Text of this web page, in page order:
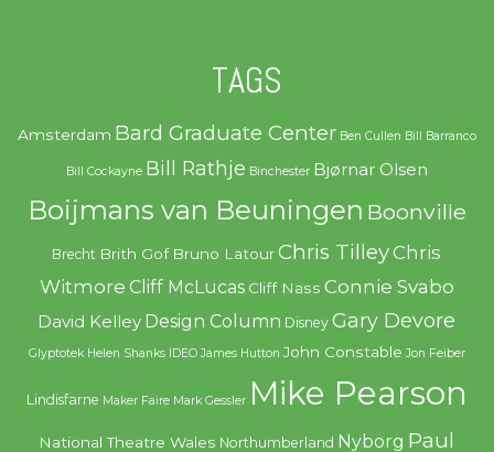
TAGS
Amsterdam Bard Graduate Center Ben Cullen Bill Barranco
Bill Cockayne Bill Rathje Binchester Bjørnar Olsen
Boijmans van Beuningen Boonville
Brecht Brith Gof Bruno Latour Chris TilleyChris
Witmore Cliff McLucas Cliff Nass Connie Svabo
David Kelley Design Column Disney Gary Devore
Glyptotek Helen Shanks IDEO James Hutton John Constable Jon Feiber
Lindisfarne Maker Faire Mark Gessler Mike Pearson
National Theatre Wales Northumberland Nyborg Paul